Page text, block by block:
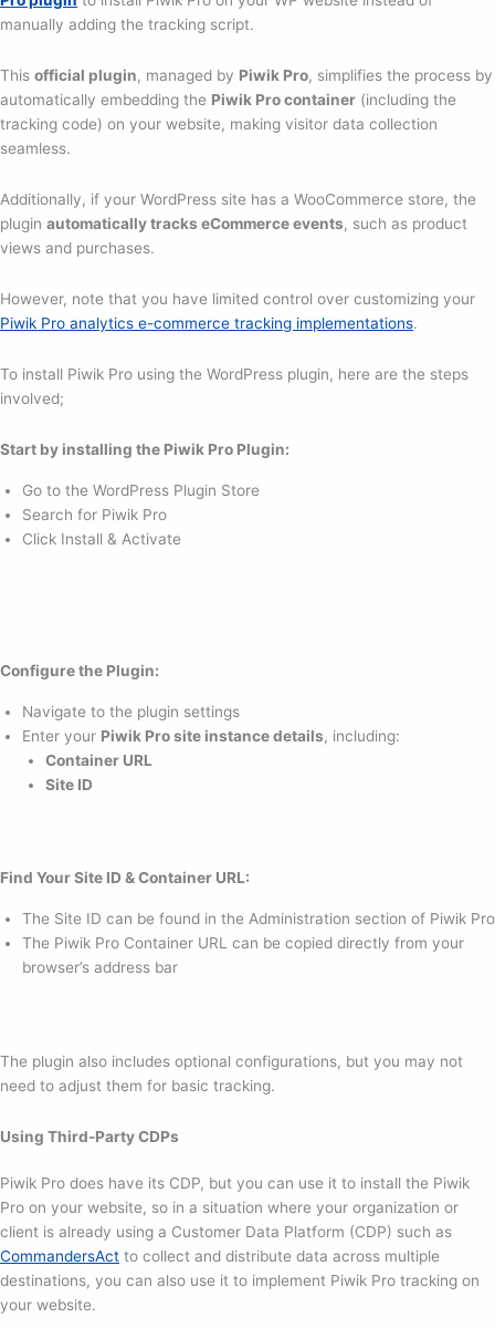
manually adding the tracking script.
This official plugin, managed by Piwik Pro, simplifies the process by
automatically embedding the Piwik Pro container (including the
tracking code) on your website, making visitor data collection
seamless.
Additionally, if your WordPress site has a WooCommerce store, the
plugin automatically tracks eCommerce events, such as product
views and purchases.
However, note that you have limited control over customizing your
Piwik Pro analytics e-commerce tracking implementations.
To install Piwik Pro using the WordPress plugin, here are the steps
involved;
Start by installing the Piwik Pro Plugin:
Go to the WordPress Plugin Store
Search for Piwik Pro
Click Install & Activate
Configure the Plugin:
Navigate to the plugin settings
Enter your Piwik Pro site instance details, including:
Container URL
Site ID
Find Your Site ID & Container URL:
The Site ID can be found in the Administration section of Piwik Pro
The Piwik Pro Container URL can be copied directly from your
browser’s address bar
The plugin also includes optional configurations, but you may not
need to adjust them for basic tracking.
Using Third-Party CDPs
Piwik Pro does have its CDP, but you can use it to install the Piwik
Pro on your website, so in a situation where your organization or
client is already using a Customer Data Platform (CDP) such as
CommandersAct to collect and distribute data across multiple
destinations, you can also use it to implement Piwik Pro tracking on
your website.